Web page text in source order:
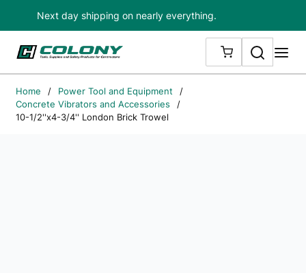
Skip to main content
Next day shipping on nearly everything.
{0} ITEMS IN
Search
Home / Power Tool and Equipment
/
Concrete Vibrators and Accessories
/
10-1/2''x4-3/4'' London Brick Trowel